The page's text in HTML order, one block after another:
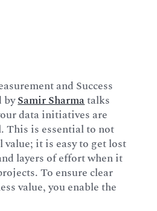
and Success
bySamir Sharmatalks
data initiatives are
This is essential to not
it is easy to get lost
layers of effort when it
To ensure clear
value, you enable the